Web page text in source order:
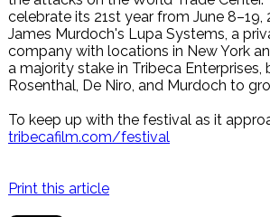
celebrate its 21st year from June 8–19,
James Murdoch's Lupa Systems, a
company with locations in New York
a majority stake in Tribeca
Rosenthal, De Niro, and Murdoch to
To keep up with the festival as it
tribecafilm.com/festival
Print this article